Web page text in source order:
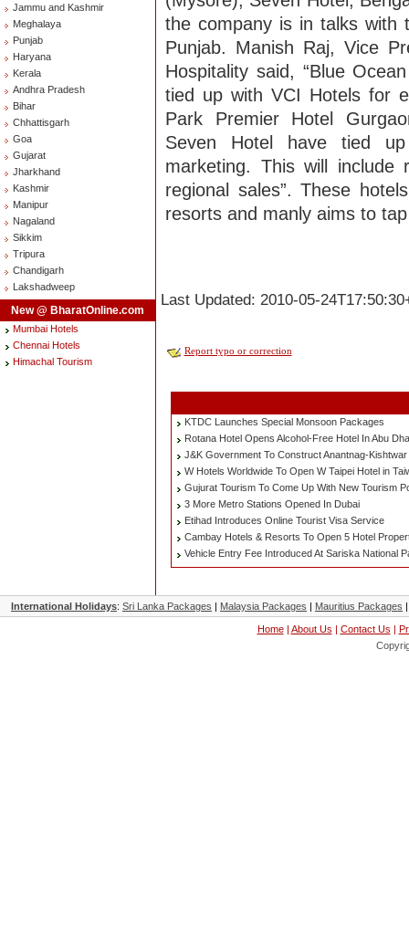
Jammu and Kashmir
Meghalaya
Punjab
Haryana
Kerala
Andhra Pradesh
Bihar
Chhattisgarh
Goa
Gujarat
Jharkhand
Kashmir
Manipur
Nagaland
Sikkim
Tripura
Chandigarh
Lakshadweep
New @ BharatOnline.com
Mumbai Hotels
Chennai Hotels
Himachal Tourism
the company is in talks with
Punjab. Manish Raj, Vice
Hospitality said, “Blue
tied up with VCI Hotels for
Park Premier Hotel
Seven Hotel have tied
marketing. This will include
regional sales”. These
resorts and manly aims to
Last Updated: 2010-05-
Report typo or correction
KTDC Launches Special Monsoon Packages
Rotana Hotel Opens Alcohol-Free Hotel In Abu
J&K Government To Construct Anantnag-Kishtwar
W Hotels Worldwide To Open W Taipei Hotel in
Gujurat Tourism To Come Up With New Tourism
3 More Metro Stations Opened In Dubai
Etihad Introduces Online Tourist Visa Service
Cambay Hotels & Resorts To Open 5 Hotel
Vehicle Entry Fee Introduced At Sariska National
International Holidays: Sri Lanka Packages | Malaysia Packages | Mauritius Packages
Home| About Us | Contact Us |